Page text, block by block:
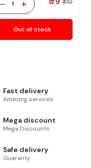
- 1 + ₹ 170
Out of stock
Fast delivery
Amazing services
Mega discount
Mega Discounts
Safe delivery
Guaranty